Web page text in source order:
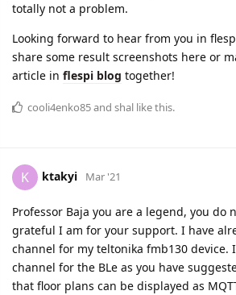
totally not a problem.
Looking forward to hear from you in
share some result screenshots here or
article in flespi blog together!
cooli4enko85and shal like this.
K ktakyi Mar '21
Professor Baja you are a legend, you do
grateful I am for your support. I have
channel for my teltonika fmb130 device.
channel for the BLe as you have
that floor plans can be displayed as